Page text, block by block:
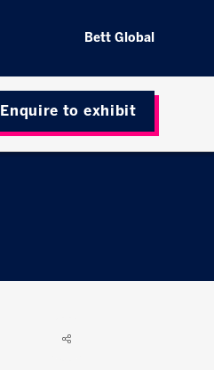
Bett Global
Enquire to exhibit